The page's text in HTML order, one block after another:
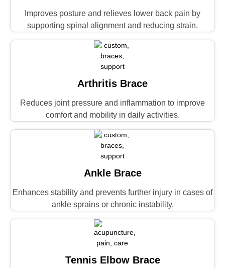
Improves posture and relieves lower back pain by
supporting spinal alignment and reducing strain.
Arthritis Brace
Reduces joint pressure and inflammation to improve
comfort and mobility in daily activities.
Ankle Brace
Enhances stability and prevents further injury in cases of
ankle sprains or chronic instability.
Tennis Elbow Brace